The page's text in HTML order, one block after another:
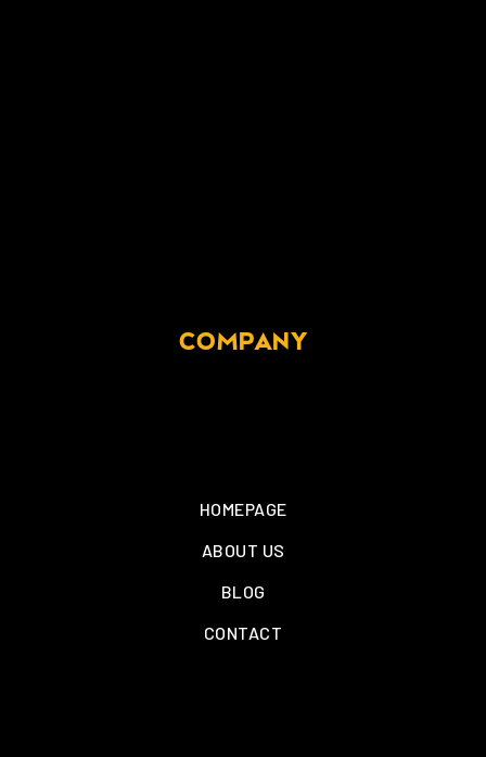
COMPANY
HOMEPAGE
ABOUT US
BLOG
CONTACT